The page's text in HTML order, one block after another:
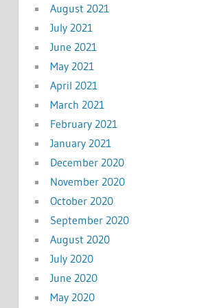
August 2021
July 2021
June 2021
May 2021
April 2021
March 2021
February 2021
January 2021
December 2020
November 2020
October 2020
September 2020
August 2020
July 2020
June 2020
May 2020